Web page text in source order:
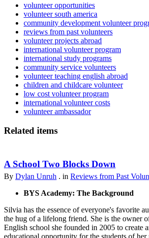
volunteer opportunities
volunteer south america
community development volunteer
reviews from past volunteers
volunteer projects abroad
international volunteer program
international study programs
community service volunteers
volunteer teaching english abroad
children and childcare volunteer
low cost volunteer program
international volunteer costs
volunteer ambassador
Related items
A School Two Blocks Down
By Dylan Unruh . in Reviews from Past
BYS Academy: The Background
Silvia has the essence of everyone's favorite
the hug of a lifelong friend. She is the owner
English school she founded in 2005 to create